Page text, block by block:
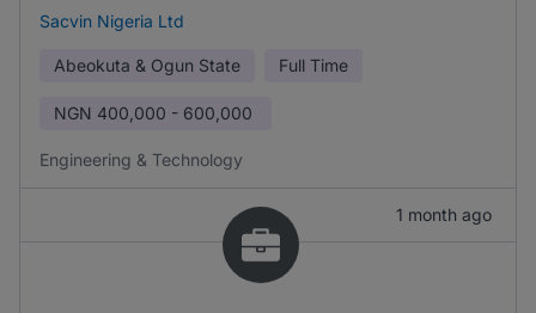
Sacvin Nigeria Ltd
Abeokuta & Ogun State Full Time
NGN 400,000 - 600,000
Engineering & Technology
1 month ago